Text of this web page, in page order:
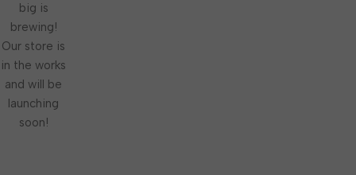
big is
brewing!
Our store is
in the works
and will be
launching
soon!